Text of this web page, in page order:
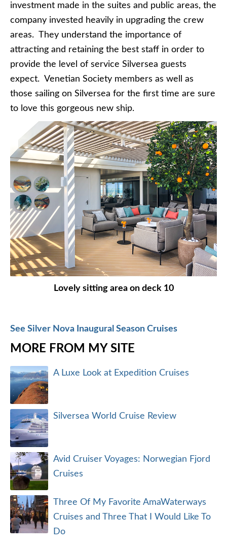
investment made in the suites and public areas, the
company invested heavily in upgrading the crew
areas. They understand the importance of
attracting and retaining the best staff in order to
provide the level of service Silversea guests
expect. Venetian Society members as well as
those sailing on Silversea for the first time are sure
to love this gorgeous new ship.
Lovely sitting area on deck 10
See Silver Nova Inaugural Season Cruises
MORE FROM MY SITE
A Luxe Look at Expedition Cruises
Silversea World Cruise Review
Avid Cruiser Voyages: Norwegian Fjord
Cruises
Three Of My Favorite AmaWaterways
Cruises and Three That I Would Like To
Do